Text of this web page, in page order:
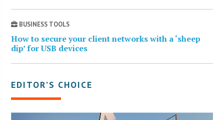
BUSINESS TOOLS
How to secure your client networks with a ‘sheep
dip’ for USB devices
EDITOR’S CHOICE